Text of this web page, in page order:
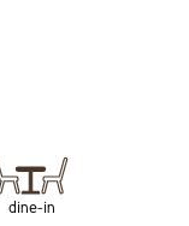
dine-in